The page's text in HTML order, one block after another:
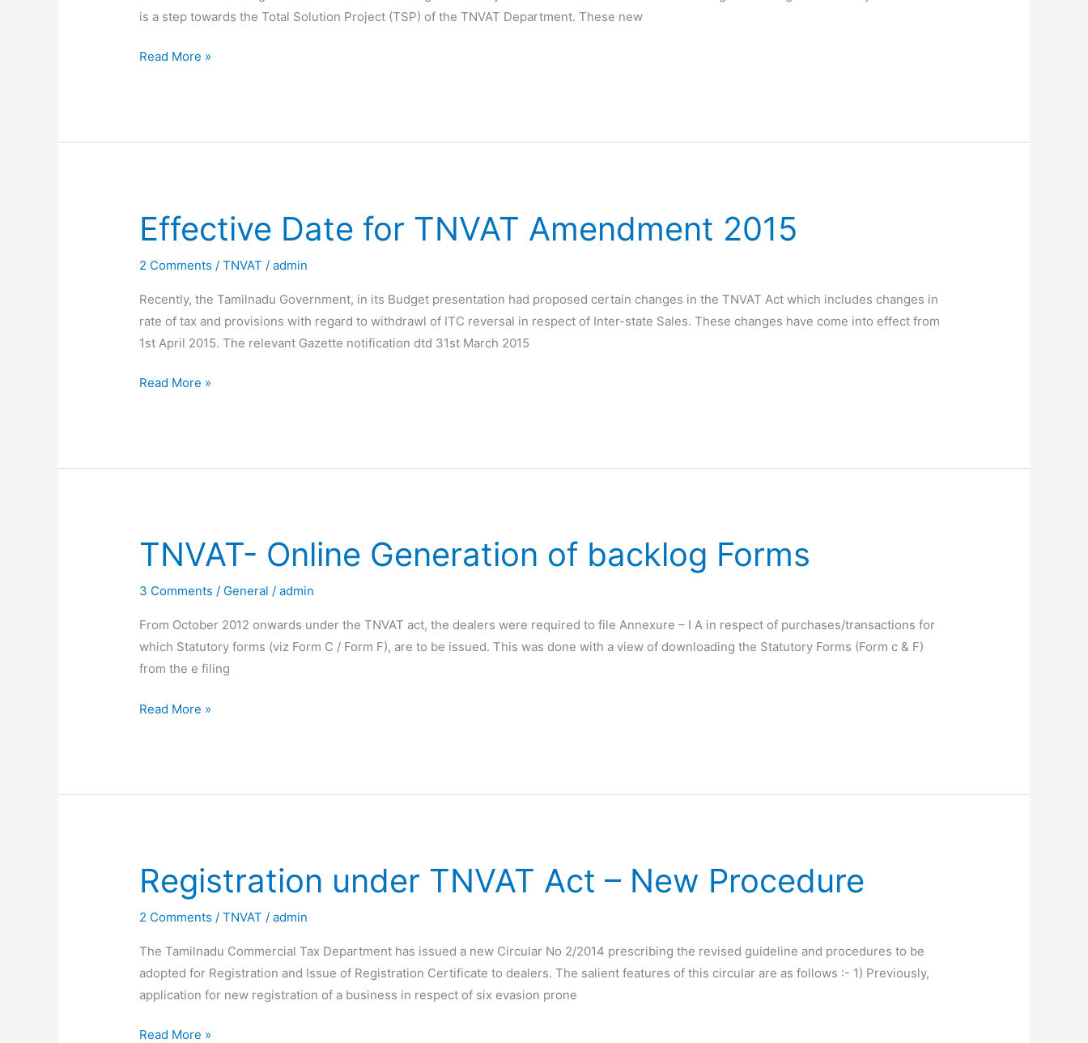
is a step towards the Total Solution Project (TSP) of the TNVAT Department. These new
TNVAT
notified
Read More »
Effective Date for TNVAT Amendment 2015
2 Comments /TNVAT /admin
Recently, the Tamilnadu Government, in its Budget presentation had proposed certain changes in the TNVAT Act which includes changes in
rate of tax and provisions with regard to withdrawl of ITC reversal in respect of Inter-state Sales. These changes have come into effect from
1st April 2015. The relevant Gazette notification dtd 31st March 2015
Effective
Amendment
Read More »
TNVAT- Online Generation of backlog Forms
3 Comments / General /admin
From October 2012 onwards under the TNVAT act, the dealers were required to file Annexure – I A in respect of purchases/transactions for
which Statutory forms (viz Form C / Form F), are to be issued. This was done with a view of downloading the Statutory Forms (Form c & F)
from the e filing
TNVAT-
backlog
Read More »
Registration under TNVAT Act – New Procedure
2 Comments /TNVAT /admin
The Tamilnadu Commercial Tax Department has issued a new Circular No 2/2014 prescribing the revised guideline and procedures to be
adopted for Registration and Issue of Registration Certificate to dealers. The salient features of this circular are as follows :- 1) Previously,
application for new registration of a business in respect of six evasion prone
Registration
Read More »